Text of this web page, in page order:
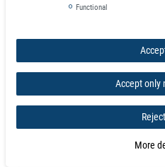
Functional
Accept only
More